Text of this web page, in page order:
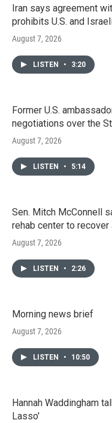
Iran says agreement
prohibits U.S. and
August 7, 2026
LISTEN • 3:20
Former U.S.
negotiations over the
August 7, 2026
LISTEN • 5:14
Sen. Mitch McConnell
rehab center to recover
August 7, 2026
LISTEN • 2:26
Morning news brief
August 7, 2026
LISTEN • 10:50
Hannah Waddingham
Lasso'